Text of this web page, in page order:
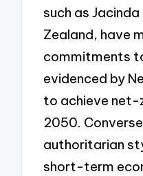
such as
Zealand, have
commitments
evidenced by
to achieve net-
2050.
authoritarian
short-term